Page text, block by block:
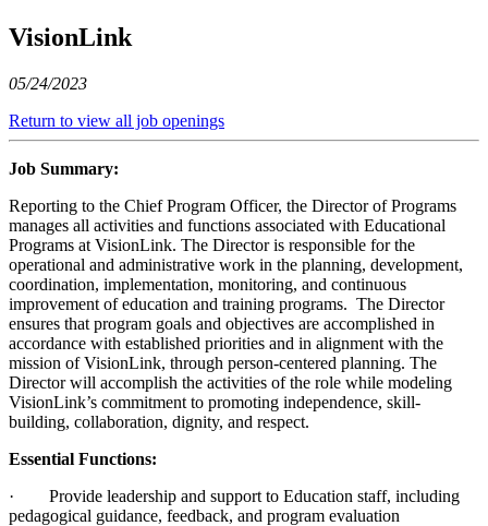
VisionLink
05/24/2023
Return to view all job openings
Job Summary:
Reporting to the Chief Program Officer, the Director of Programs
manages all activities and functions associated with Educational
Programs at VisionLink. The Director is responsible for the
operational and administrative work in the planning, development,
coordination, implementation, monitoring, and continuous
improvement of education and training programs. The Director
ensures that program goals and objectives are accomplished in
accordance with established priorities and in alignment with the
mission of VisionLink, through person-centered planning. The
Director will accomplish the activities of the role while modeling
VisionLink’s commitment to promoting independence, skill-
building, collaboration, dignity, and respect.
Essential Functions:
· Provide leadership and support to Education staff, including
pedagogical guidance, feedback, and program evaluation